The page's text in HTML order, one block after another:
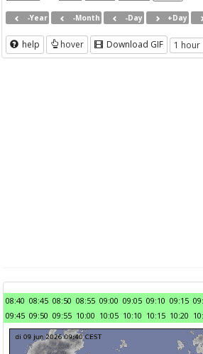
-Year -Month -Day +Day
help hover Download GIF 1 hour
08:40 08:45 08:50 08:55 09:00 09:05 09:10 09:15
09:45 09:50 09:55 10:00 10:05 10:10 10:15 10:20